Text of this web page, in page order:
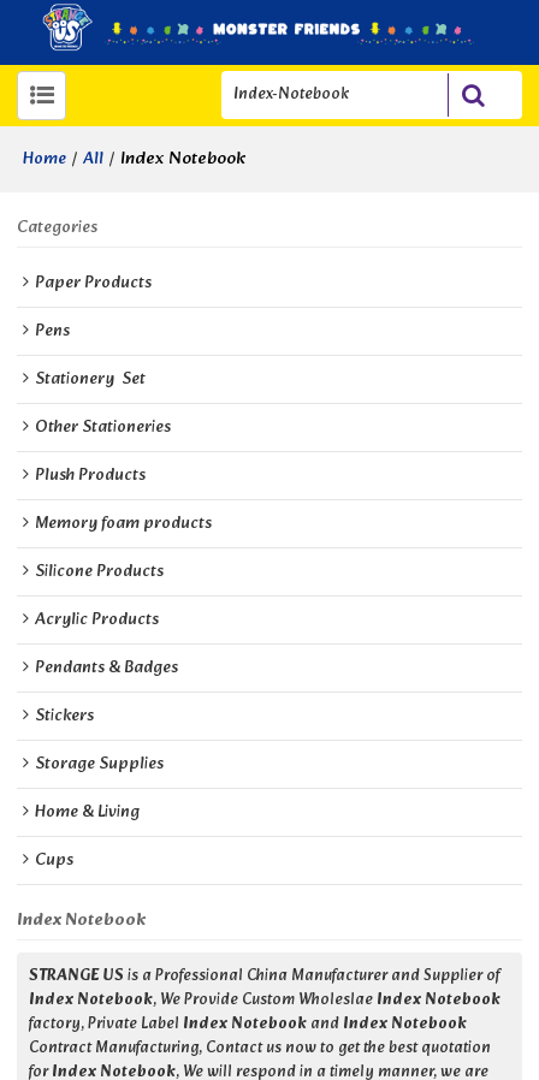
Home / All / Index Notebook
Categories
Paper Products
Pens
Stationery  Set
Other Stationeries
Plush Products
Memory foam products
Silicone Products
Acrylic Products
Pendants & Badges
Stickers
Storage Supplies
Home & Living
Cups
Index Notebook
STRANGE USis a Professional China Manufacturer and Supplier of
Index Notebook, We Provide Custom WholeslaeIndex Notebook
factory, Private Label Index NotebookandIndex Notebook
Contract Manufacturing, Contact us now to get the best quotation
forIndex Notebook, We will respond in a timely manner, we are